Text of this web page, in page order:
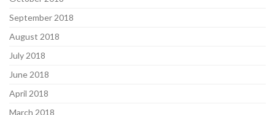
September 2018
August 2018
July 2018
June 2018
April 2018
March 2018